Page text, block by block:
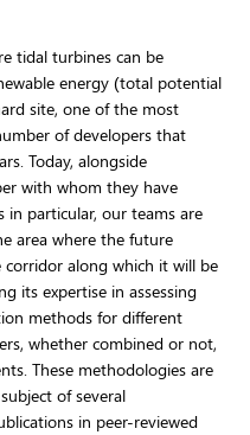
tidal turbines can be
energy (total potential
site, one of the most
of developers that
Today, alongside
with whom they have
in particular, our teams are
area where the future
along which it will be
its expertise in assessing
methods for different
whether combined or not,
These methodologies are
of several
in peer-reviewed